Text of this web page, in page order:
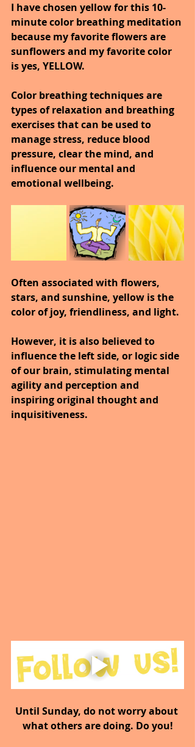
I have chosen yellow for this 10-
minute color breathing meditation
because my favorite flowers are
sunflowers and my favorite color
is yes, YELLOW.
Color breathing techniques are
types of relaxation and breathing
exercises that can be used to
manage stress, reduce blood
pressure, clear the mind, and
influence our mental and
emotional wellbeing.
Often associated with flowers,
stars, and sunshine, yellow is the
color of joy, friendliness, and light.
However, it is also believed to
influence the left side, or logic side
of our brain, stimulating mental
agility and perception and
inspiring original thought and
inquisitiveness.
Until Sunday, do not worry about
what others are doing. Do you!